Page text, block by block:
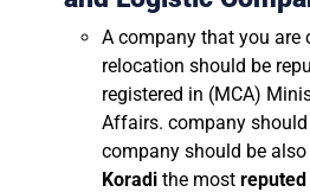
A company that you are
relocation should be
registered in (MCA)
Affairs. company should
company should be also
Koradi the most